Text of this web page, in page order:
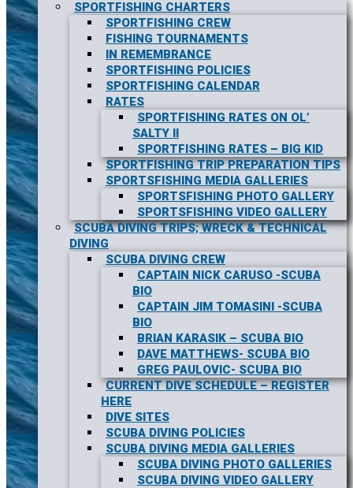
SPORTFISHING CHARTERS
SPORTFISHING CREW
FISHING TOURNAMENTS
IN REMEMBRANCE
SPORTFISHING POLICIES
SPORTFISHING CALENDAR
RATES
SPORTFISHING RATES ON OL’
SALTY II
SPORTFISHING RATES – BIG KID
SPORTFISHING TRIP PREPARATION TIPS
SPORTSFISHING MEDIA GALLERIES
SPORTSFISHING PHOTO GALLERY
SPORTSFISHING VIDEO GALLERY
SCUBA DIVING TRIPS; WRECK & TECHNICAL
DIVING
SCUBA DIVING CREW
CAPTAIN NICK CARUSO -SCUBA
BIO
CAPTAIN JIM TOMASINI -SCUBA
BIO
BRIAN KARASIK – SCUBA BIO
DAVE MATTHEWS- SCUBA BIO
GREG PAULOVIC- SCUBA BIO
CURRENT DIVE SCHEDULE – REGISTER
HERE
DIVE SITES
SCUBA DIVING POLICIES
SCUBA DIVING MEDIA GALLERIES
SCUBA DIVING PHOTO GALLERIES
SCUBA DIVING VIDEO GALLERY